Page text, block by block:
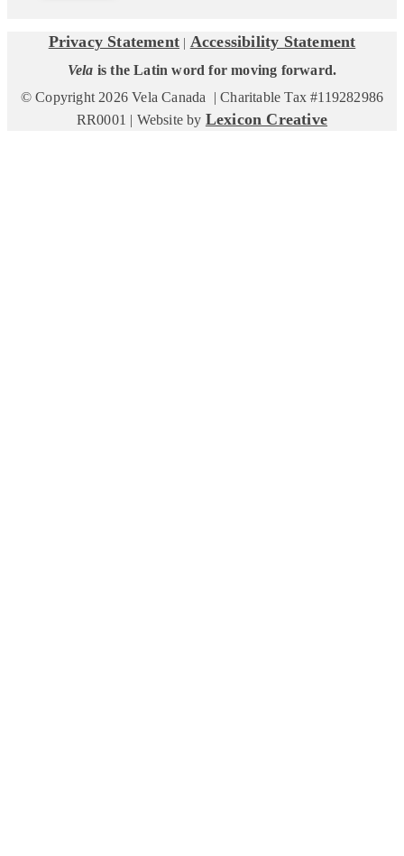
Privacy Statement Accessibility Statement
Vela is the Latin word for moving forward.
© Copyright 2026 Vela Canada | Charitable Tax #119282986
RR0001 | Website by Lexicon Creative